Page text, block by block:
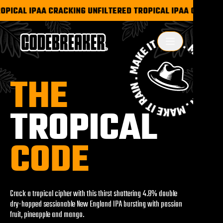
IPAA CRACKING UNFILTERED TROPICAL IPAA
THE
TROPICAL
CODE
Crack a tropical cipher with this thirst shattering 4.8% double
dry-hopped sessionable New England IPA bursting with passion
fruit, pineapple and mango.